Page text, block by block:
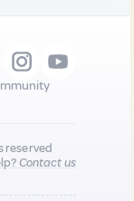
reserved
Contact us